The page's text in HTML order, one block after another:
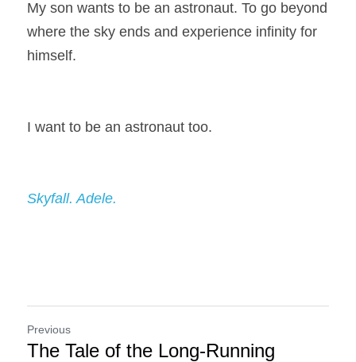
My son wants to be an astronaut. To go beyond
where the sky ends and experience infinity for
himself.
I want to be an astronaut too.
Skyfall. Adele.
Previous
The Tale of the Long-Running